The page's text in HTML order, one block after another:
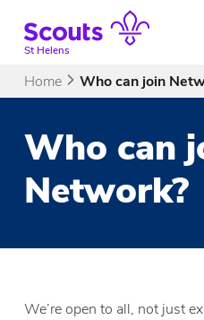
contentSt Helens
Home Who can join
Who can
Network?
We’re open to all, not just